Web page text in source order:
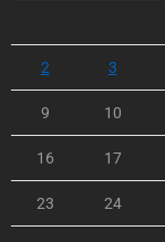
2 3
9 10
16 17
23 24